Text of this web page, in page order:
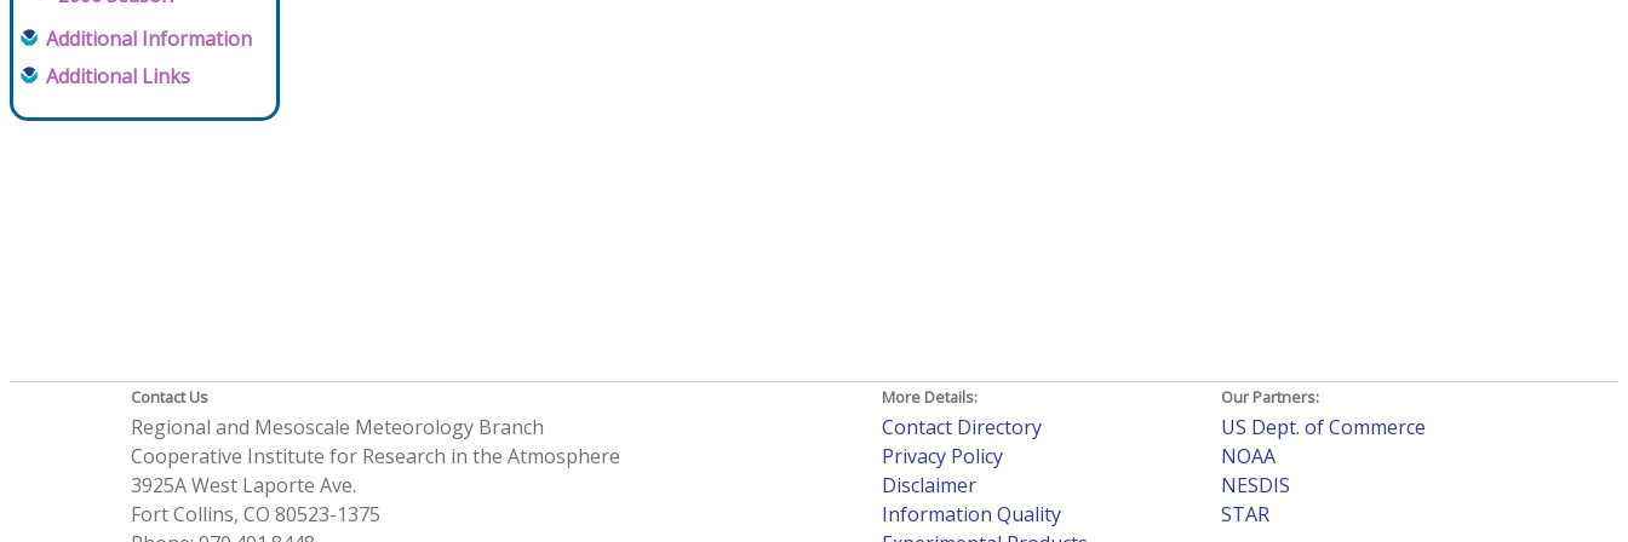
Additional Information
Additional Links
Contact Us
Regional and Mesoscale Meteorology Branch
Cooperative Institute for Research in the Atmosphere
3925A West Laporte Ave.
Fort Collins, CO 80523-1375
More Details:
Contact Directory
Privacy Policy
Disclaimer
Information Quality
Our Partners:
US Dept. of Commerce
NOAA
NESDIS
STAR